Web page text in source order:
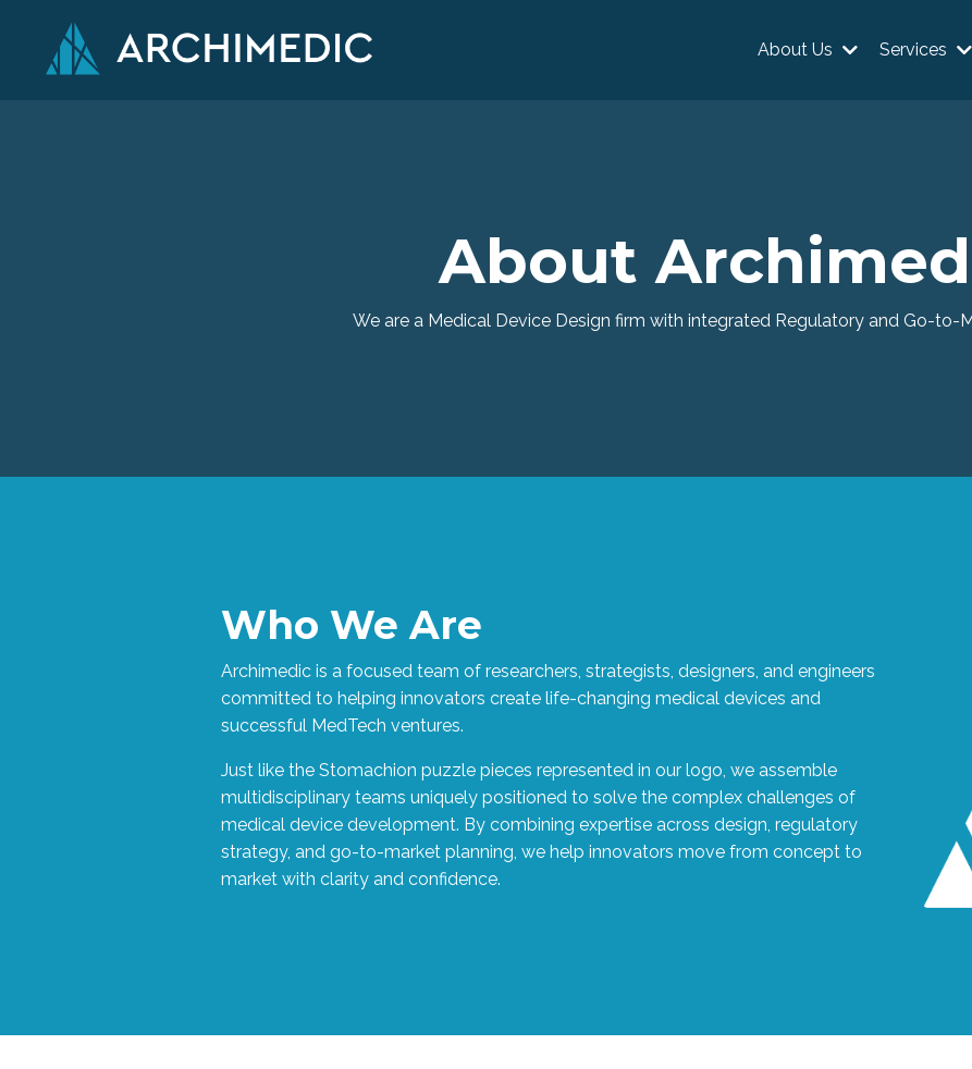
About Us Services
About
We are a Medical Device Design firm with integrated Regulatory and Go-to-
Who We Are
Archimedic is a focused team of researchers, strategists, designers, and engineers
committed to helping innovators create life-changing medical devices and
successful MedTech ventures.
Just like the Stomachion puzzle pieces represented in our logo, we assemble
multidisciplinary teams uniquely positioned to solve the complex challenges of
medical device development. By combining expertise across design, regulatory
strategy, and go-to-market planning, we help innovators move from concept to
market with clarity and confidence.